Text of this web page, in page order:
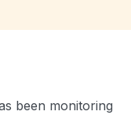
been monitoring